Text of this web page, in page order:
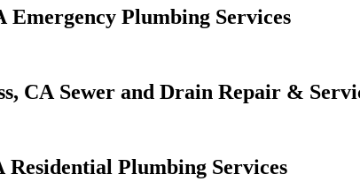
Emergency Plumbing Services
Sewer and Drain Repair &
Residential Plumbing Services